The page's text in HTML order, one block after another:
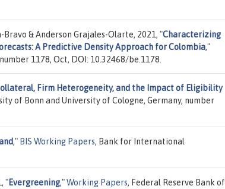
Bravo & Anderson Grajales-Olarte, 2021, "Characterizing
A Predictive Density Approach for Colombia,"
1178, Oct, DOI: 10.32468/be.1178.
Firm Heterogeneity, and the Impact of Eligibility
of Bonn and University of Cologne, Germany, number
," BIS Working Papers, Bank for International
"Evergreening,"Working Papers, Federal Reserve Bank of